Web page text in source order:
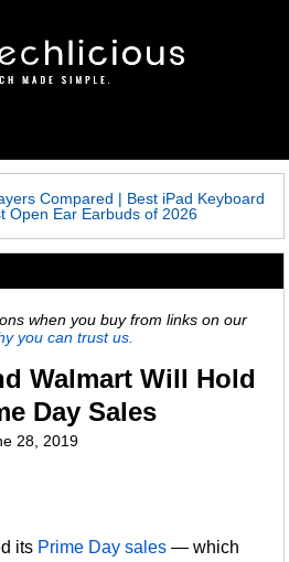
Compared | Best iPad Keyboard
Open Ear Earbuds of 2026
when you buy from links on our
you can trust us.
Walmart Will Hold
Day Sales
28, 2019
its Prime Day sales — which